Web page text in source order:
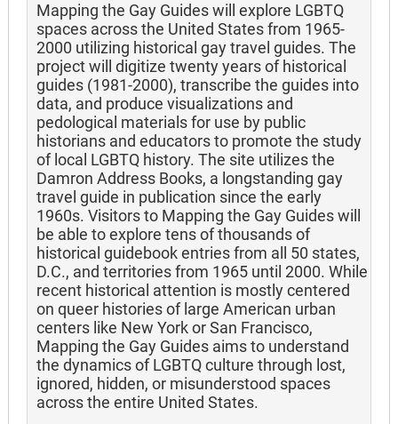
Mapping the Gay Guides will explore LGBTQ
spaces across the United States from 1965-
2000 utilizing historical gay travel guides. The
project will digitize twenty years of historical
guides (1981-2000), transcribe the guides into
data, and produce visualizations and
pedological materials for use by public
historians and educators to promote the study
of local LGBTQ history. The site utilizes the
Damron Address Books, a longstanding gay
travel guide in publication since the early
1960s. Visitors to Mapping the Gay Guides will
be able to explore tens of thousands of
historical guidebook entries from all 50 states,
D.C., and territories from 1965 until 2000. While
recent historical attention is mostly centered
on queer histories of large American urban
centers like New York or San Francisco,
Mapping the Gay Guides aims to understand
the dynamics of LGBTQ culture through lost,
ignored, hidden, or misunderstood spaces
across the entire United States.